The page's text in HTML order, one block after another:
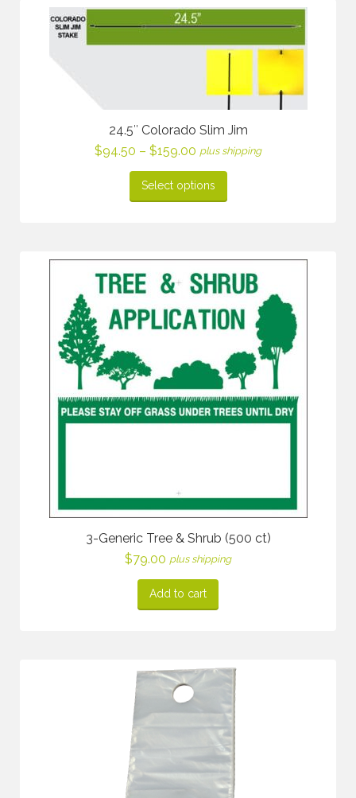
24.5″ Colorado Slim Jim
$94.50 – $159.00 Price
$94.50
through
plus shipping
Select options
3-Generic Tree & Shrub (500 ct)
$79.00 plus shipping
Add to cart